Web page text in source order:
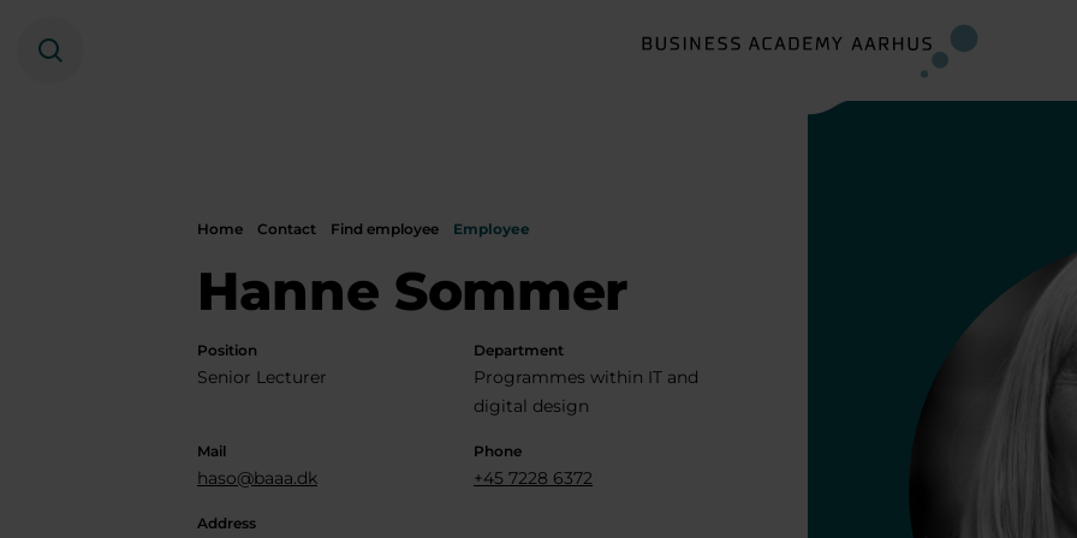
Search
Home Contact Find employee Employee
Hanne Sommer
Position
Senior Lecturer
Department
Programmes within IT and
digital design
Mail
haso@baaa.dk
Phone
+45 7228 6372
Address